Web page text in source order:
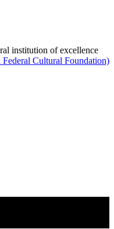
institution of excellence
Cultural Foundation)